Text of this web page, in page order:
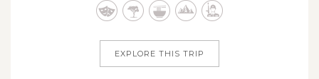
prominent cultural tourist attractions in North India
EXPLORE THIS TRIP